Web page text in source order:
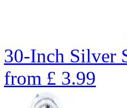
30-Inch Silver
from £ 3.99